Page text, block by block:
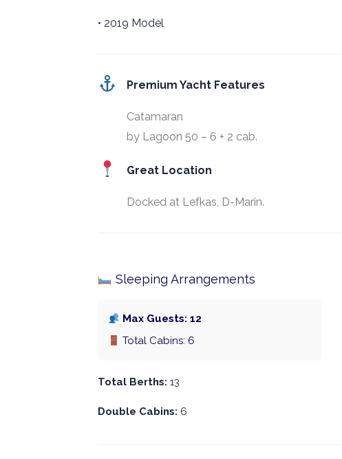
• 2019 Model
Premium Yacht Features
Catamaran
by Lagoon 50 – 6 + 2 cab.
Great Location
Docked at Lefkas, D-Marin.
Sleeping Arrangements
Max Guests: 12
Total Cabins: 6
Total Berths: 13
Double Cabins: 6